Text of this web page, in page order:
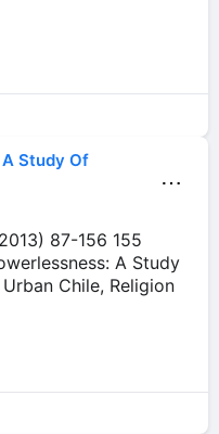
Study Of
⋯
87-156 155
A Study
Chile, Religion